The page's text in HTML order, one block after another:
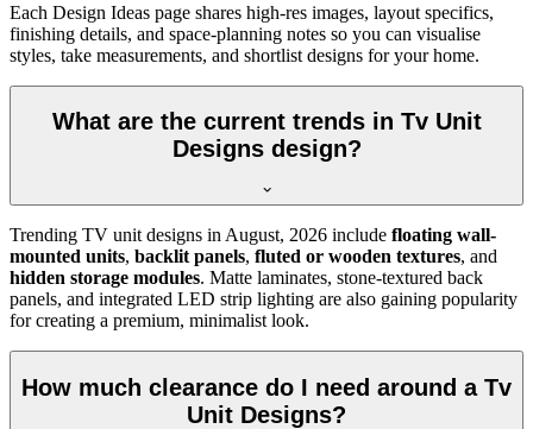
Each Design Ideas page shares high-res images, layout specifics,
finishing details, and space-planning notes so you can visualise
styles, take measurements, and shortlist designs for your home.
What are the current trends in Tv Unit
Designs design?
Trending TV unit designs in August, 2026 include floating wall-
mounted units, backlit panels, fluted or wooden textures, and
hidden storage modules. Matte laminates, stone-textured back
panels, and integrated LED strip lighting are also gaining popularity
for creating a premium, minimalist look.
How much clearance do I need around a Tv
Unit Designs?